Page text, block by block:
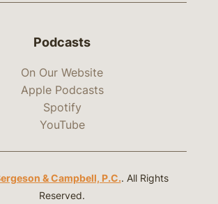
Podcasts
On Our Website
Apple Podcasts
Spotify
YouTube
& Campbell, P.C.. All Rights
Reserved.